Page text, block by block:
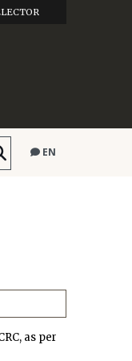
EN
as per